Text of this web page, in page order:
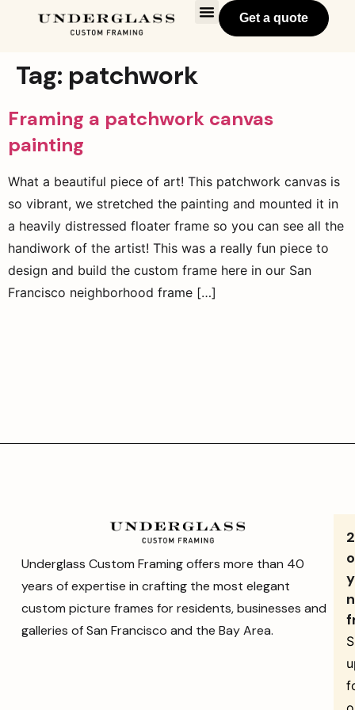
Get a quote
Tag: patchwork
Framing a patchwork canvas
painting
What a beautiful piece of art! This patchwork canvas is
so vibrant, we stretched the painting and mounted it in
a heavily distressed floater frame so you can see all the
handiwork of the artist! This was a really fun piece to
design and build the custom frame here in our San
Francisco neighborhood frame […]
Underglass Custom Framing offers more than 40
years of expertise in crafting the most elegant
custom picture frames for residents, businesses and
galleries of San Francisco and the Bay Area.